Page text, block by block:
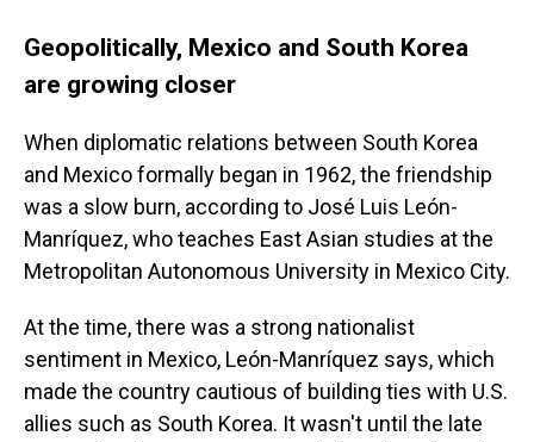
Geopolitically, Mexico and South Korea
are growing closer
When diplomatic relations between South Korea
and Mexico formally began in 1962, the friendship
was a slow burn, according to José Luis León-
Manríquez, who teaches East Asian studies at the
Metropolitan Autonomous University in Mexico City.
At the time, there was a strong nationalist
sentiment in Mexico, León-Manríquez says,which
made the country cautious of building ties with U.S.
allies such as South Korea. It wasn't until the late